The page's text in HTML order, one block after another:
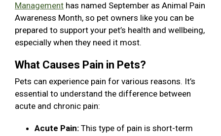
Management has named September as Animal Pain
Awareness Month, so pet owners like you can be
prepared to support your pet’s health and wellbeing,
especially when they need it most.
What Causes Pain in Pets?
Pets can experience pain for various reasons. It’s
essential to understand the difference between
acute and chronic pain:
Acute Pain: This type of pain is short-term